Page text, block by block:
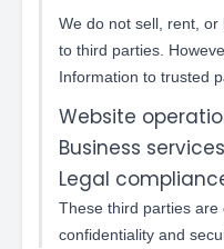
We do not sell, rent,
to third parties.
Information to trusted
Website
Business
Legal
These third parties
confidentiality and